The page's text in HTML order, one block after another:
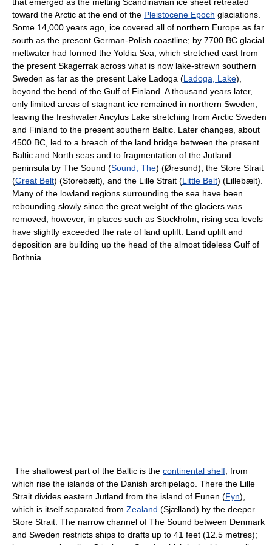
toward the Arctic at the end of the Pleistocene Epoch glaciations.
Some 14,000 years ago, ice covered all of northern Europe as far
south as the present German-Polish coastline; by 7700 BC glacial
meltwater had formed the Yoldia Sea, which stretched east from
the present Skagerrak across what is now lake-strewn southern
Sweden as far as the present Lake Ladoga (Ladoga, Lake),
beyond the bend of the Gulf of Finland. A thousand years later,
only limited areas of stagnant ice remained in northern Sweden,
leaving the freshwater Ancylus Lake stretching from Arctic Sweden
and Finland to the present southern Baltic. Later changes, about
4500 BC, led to a breach of the land bridge between the present
Baltic and North seas and to fragmentation of the Jutland
peninsula by The Sound (Sound, The) (Øresund), the Store Strait
(Great Belt) (Storebælt), and the Lille Strait (Little Belt) (Lillebælt).
Many of the lowland regions surrounding the sea have been
rebounding slowly since the great weight of the glaciers was
removed; however, in places such as Stockholm, rising sea levels
have slightly exceeded the rate of land uplift. Land uplift and
deposition are building up the head of the almost tideless Gulf of
Bothnia.
The shallowest part of the Baltic is the continental shelf , from
which rise the islands of the Danish archipelago. There the Lille
Strait divides eastern Jutland from the island of Funen (Fyn),
which is itself separated from Zealand (Sjælland) by the deeper
Store Strait. The narrow channel of The Sound between Denmark
and Sweden restricts ships to drafts up to 41 feet (12.5 metres);